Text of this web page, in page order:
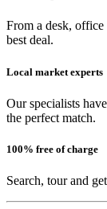
From a desk,
best deal.
Local market experts
Our specialists
the perfect match.
100% free of charge
Search, tour and